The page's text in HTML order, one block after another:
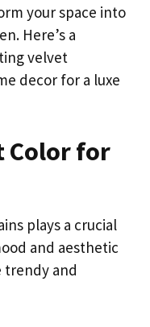
your space into
Here’s a
velvet
decor for a luxe
Color for
plays a crucial
and aesthetic
trendy and